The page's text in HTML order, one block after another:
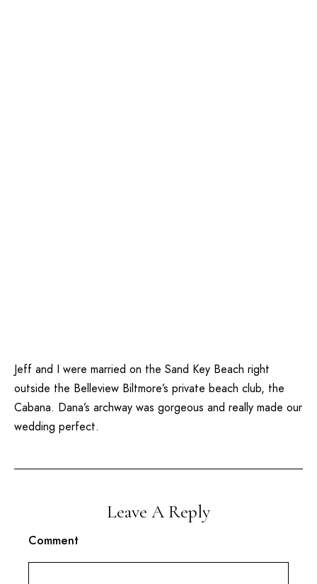
Jeff and I were married on the Sand Key Beach right
outside the Belleview Biltmore’s private beach club, the
Cabana. Dana’s archway was gorgeous and really made our
wedding perfect.
Leave A Reply
Comment